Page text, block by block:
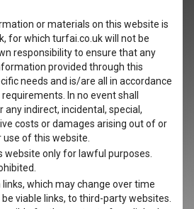
or materials on this website is
for which turfai.co.uk will not be
responsibility to ensure that any
provided through this
needs and is/are all in accordance
In no event shall
indirect, incidental, special,
costs or damages arising out of or
of this website.
website only for lawful purposes.
which may change over time
viable links, to third-party websites.